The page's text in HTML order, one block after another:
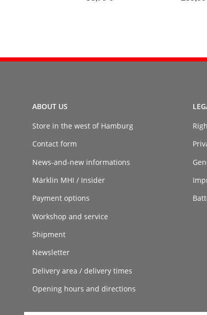
ABOUT US
Store in the west of Hamburg
Contact form
News-and-new informations
Märklin MHI / Insider
Payment options
Workshop and service
Shipment
Newsletter
Delivery area / delivery times
Opening hours and directions